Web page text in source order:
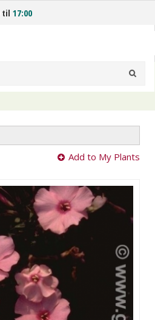
til 17:00
Add to My Plants